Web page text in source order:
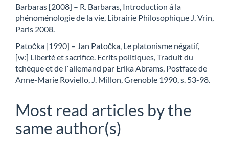
Barbaras [2008] – R. Barbaras, Introduction á la
phénoménologie de la vie, Librairie Philosophique J. Vrin,
Paris 2008.
Patočka [1990] – Jan Patočka, Le platonisme négatif,
[w:] Liberté et sacrifice. Ecrits politiques, Traduit du
tchèque et de l`allemand par Erika Abrams, Postface de
Anne-Marie Roviello, J. Millon, Grenoble 1990, s. 53-98.
Most read articles by the
same author(s)